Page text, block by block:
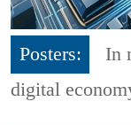
Posters:
In
digital